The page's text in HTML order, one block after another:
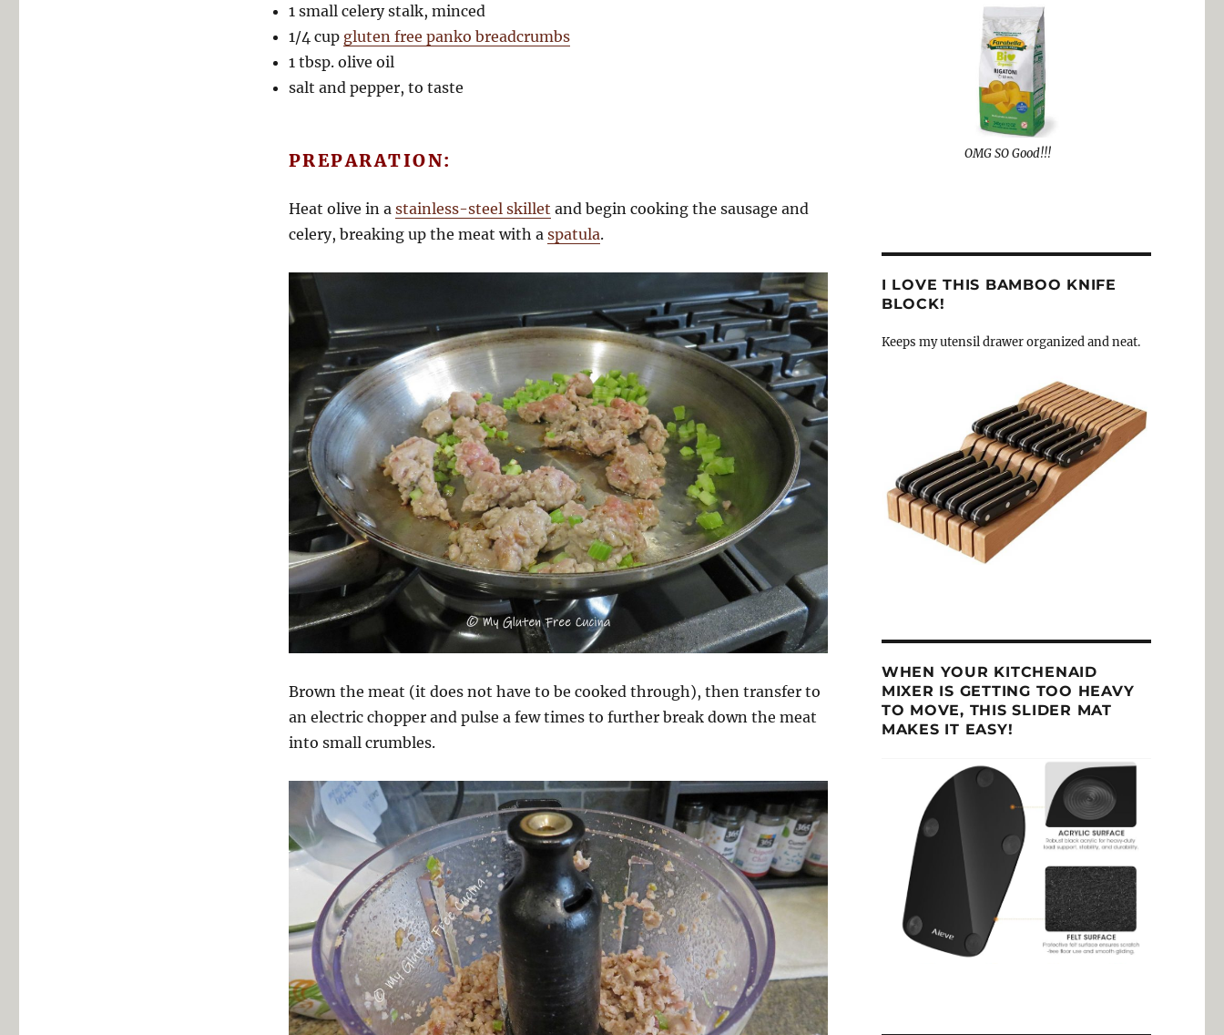
1 small celery stalk, minced
1/4 cup gluten free panko breadcrumbs
1 tbsp. olive oil
salt and pepper, to taste
PREPARATION:
Heat olive in a stainless-steel skillet and begin cooking the sausage and
celery, breaking up the meat with a spatula.
Brown the meat (it does not have to be cooked through), then transfer to
an electric chopper and pulse a few times to further break down the meat
into small crumbles.
OMG SO Good!!!
I LOVE THIS BAMBOO KNIFE
BLOCK!
Keeps my utensil drawer organized and neat.
WHEN YOUR KITCHENAID
MIXER IS GETTING TOO HEAVY
TO MOVE, THIS SLIDER MAT
MAKES IT EASY!